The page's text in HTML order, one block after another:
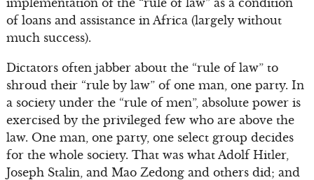
of loans and assistance in Africa (largely without
much success).
Dictators often jabber about the “rule of law” to
shroud their “rule by law” of one man, one party. In
a society under the “rule of men”, absolute power is
exercised by the privileged few who are above the
law. One man, one party, one select group decides
for the whole society. That was what Adolf Hitler,
Joseph Stalin, and Mao Zedong and others did; and